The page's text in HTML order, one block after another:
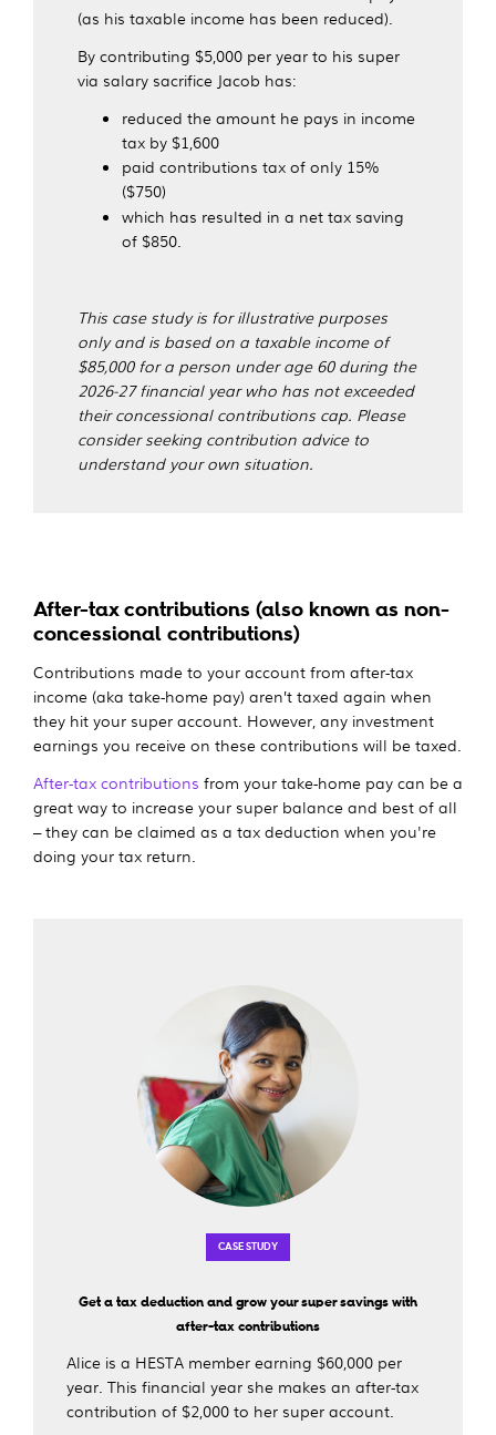
(as his taxable income has been reduced).
By contributing $5,000 per year to his super
via salary sacrifice Jacob has:
reduced the amount he pays in income
tax by $1,600
paid contributions tax of only 15%
($750)
which has resulted in a net tax saving
of $850.
This case study is for illustrative purposes
only and is based on a taxable income of
$85,000 for a person under age 60 during the
2026-27 financial year who has not exceeded
their concessional contributions cap. Please
consider seeking contribution advice to
understand your own situation.
After-tax contributions (also known as non-
concessional contributions)
Contributions made to your account from after-tax
income (aka take-home pay) aren’t taxed again when
they hit your super account. However, any investment
earnings you receive on these contributions will be taxed.
After-tax contributions from your take-home pay can be a
great way to increase your super balance and best of all
– they can be claimed as a tax deduction when you're
doing your tax return.
CASE STUDY
Get a tax deduction and grow your super savings with
after-tax contributions
Alice is a HESTA member earning $60,000 per
year. This financial year she makes an after-tax
contribution of $2,000 to her super account.